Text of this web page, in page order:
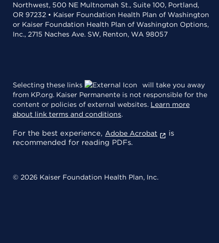
Northwest, 500 NE Multnomah St., Suite 100, Portland,
OR 97232 • Kaiser Foundation Health Plan of Washington
or Kaiser Foundation Health Plan of Washington Options,
Inc., 2715 Naches Ave. SW, Renton, WA 98057
Selecting these links
will take you away
from KP.org. Kaiser Permanente is not responsible for the
content or policies of external websites. Learn more
about link terms and conditions.
For the best experience, Adobe Acrobat
is
recommended for reading PDFs.
© 2026 Kaiser Foundation Health Plan, Inc.